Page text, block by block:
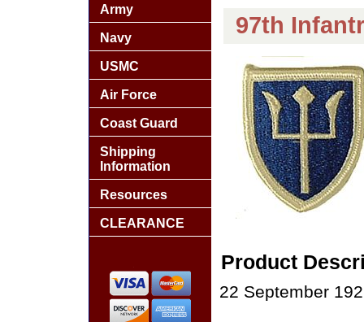
97th
Product
22 September
Army
Navy
USMC
Air Force
Coast Guard
Shipping
Information
Resources
CLEARANCE